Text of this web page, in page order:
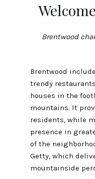
Brentwood
Brentwood
trendy
houses in the
mountains. It
residents, while
presence in
of the
Getty, which
mountainside